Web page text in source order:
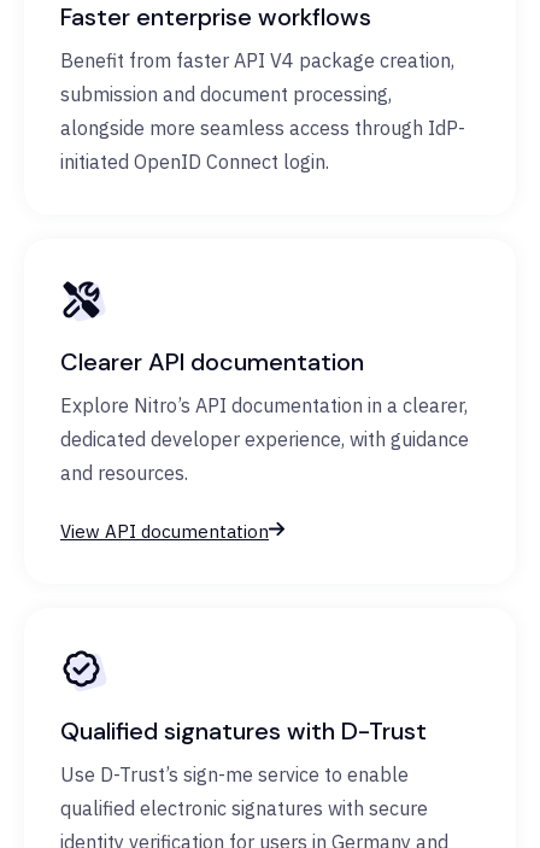
Faster enterprise workflows
Benefit from faster API V4 package creation,
submission and document processing,
alongside more seamless access through IdP-
initiated OpenID Connect login.
Clearer API documentation
Explore Nitro’s API documentation in a clearer,
dedicated developer experience, with guidance
and resources.
View API documentation
Qualified signatures with D-Trust
Use D-Trust’s sign-me service to enable
qualified electronic signatures with secure
identity verification for users in Germany and